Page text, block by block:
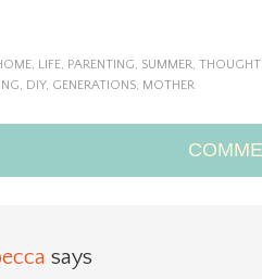
, LIFE, PARENTING, SUMMER,
, DIY, GENERATIONS, MOTHER
says